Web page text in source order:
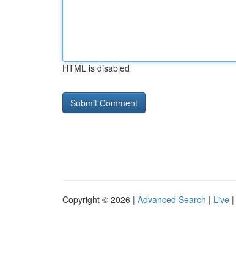
HTML is disabled
Copyright © 2026 | Advanced Search | Live |